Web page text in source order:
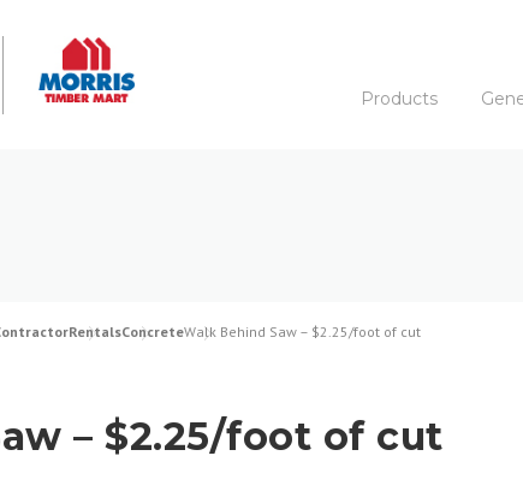
Products
RentalsConcreteWalk Behind Saw – $2.25/foot of cut
– $2.25/foot of cut